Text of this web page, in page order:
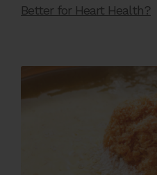
Better for Heart Health?